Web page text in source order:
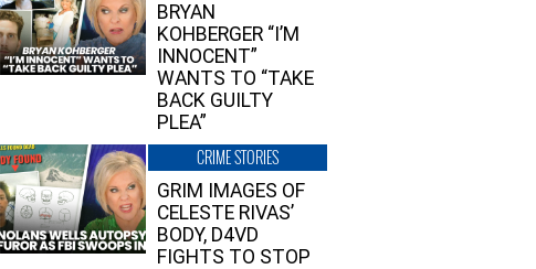
BRYAN
KOHBERGER “I’M
INNOCENT”
WANTS TO “TAKE
BACK GUILTY
PLEA”
CRIME STORIES
GRIM IMAGES OF
CELESTE RIVAS’
BODY, D4VD
FIGHTS TO STOP